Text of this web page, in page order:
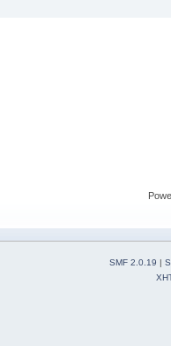
SMF 2.0.19